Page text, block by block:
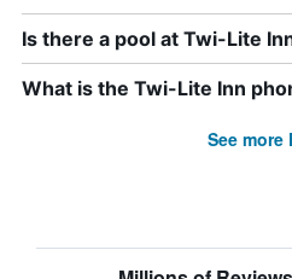
Is there a pool at Twi-Lite
What is the Twi-Lite Inn
See more